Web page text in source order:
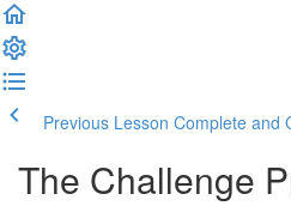
Previous Lesson Complete and
The Challenge